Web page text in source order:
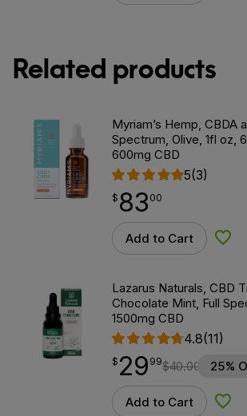
Related products
Myriam’s Hemp, CBDA
Spectrum, Olive, 1fl oz,
600mg CBD
5(3)
$ 83.00
$ 83
point 00
Add to Cart Add
Lazarus Naturals, CBD
Chocolate Mint, Full
1500mg CBD
4.8(11)
$29.99
$ 29
point 99$40.00 25%
Add to Cart Add